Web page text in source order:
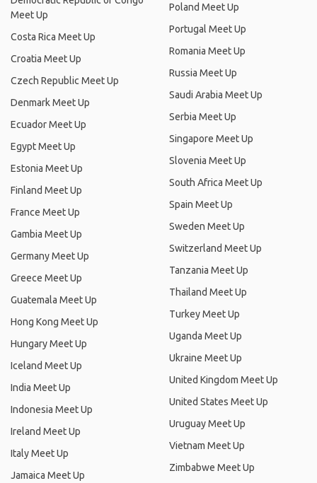
Meet Up
Costa Rica Meet Up
Croatia Meet Up
Czech Republic Meet Up
Denmark Meet Up
Ecuador Meet Up
Egypt Meet Up
Estonia Meet Up
Finland Meet Up
France Meet Up
Gambia Meet Up
Germany Meet Up
Greece Meet Up
Guatemala Meet Up
Hong Kong Meet Up
Hungary Meet Up
Iceland Meet Up
India Meet Up
Indonesia Meet Up
Ireland Meet Up
Italy Meet Up
Jamaica Meet Up
Poland Meet Up
Portugal Meet Up
Romania Meet Up
Russia Meet Up
Saudi Arabia Meet Up
Serbia Meet Up
Singapore Meet Up
Slovenia Meet Up
South Africa Meet Up
Spain Meet Up
Sweden Meet Up
Switzerland Meet Up
Tanzania Meet Up
Thailand Meet Up
Turkey Meet Up
Uganda Meet Up
Ukraine Meet Up
United Kingdom Meet Up
United States Meet Up
Uruguay Meet Up
Vietnam Meet Up
Zimbabwe Meet Up